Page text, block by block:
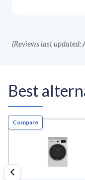
(Reviews last updated:
Best
Compare